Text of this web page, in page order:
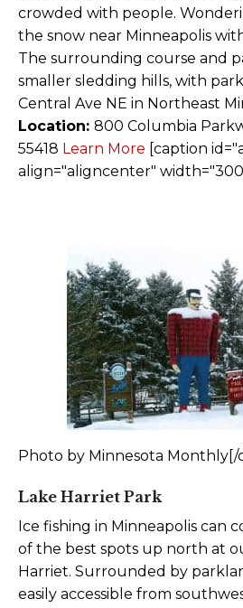
crowded with people.
the snow near Minneapolis
The surrounding course and
smaller sledding hills, with
Central Ave NE in Northeast
Location: 800 Columbia
55418 Learn More [caption
align="aligncenter"
Photo by Minnesota Monthly[/
Lake Harriet Park
Ice fishing in Minneapolis can
of the best spots up north at
Harriet. Surrounded by
easily accessible from